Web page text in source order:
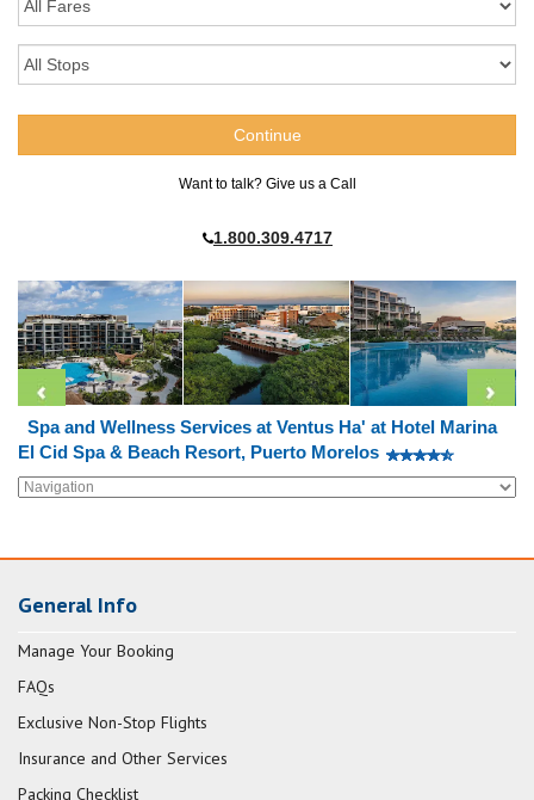
Want to talk? Give us a Call
1.800.309.4717
Spa and Wellness Services at Ventus Ha' at Hotel Marina
El Cid Spa & Beach Resort, Puerto Morelos
General Info
Manage Your Booking
FAQs
Exclusive Non-Stop Flights
Insurance and Other Services
Packing Checklist